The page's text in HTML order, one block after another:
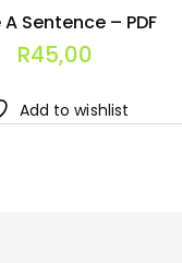
Sentence – PDF
R45,00
Add to wishlist